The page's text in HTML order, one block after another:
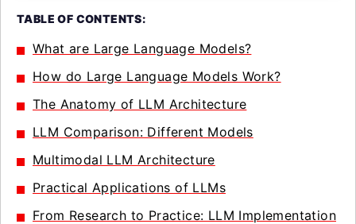
TABLE OF CONTENTS:
What are Large Language Models?
How do Large Language Models Work?
The Anatomy of LLM Architecture
LLM Comparison: Different Models
Multimodal LLM Architecture
Practical Applications of LLMs
From Research to Practice: LLM Implementation